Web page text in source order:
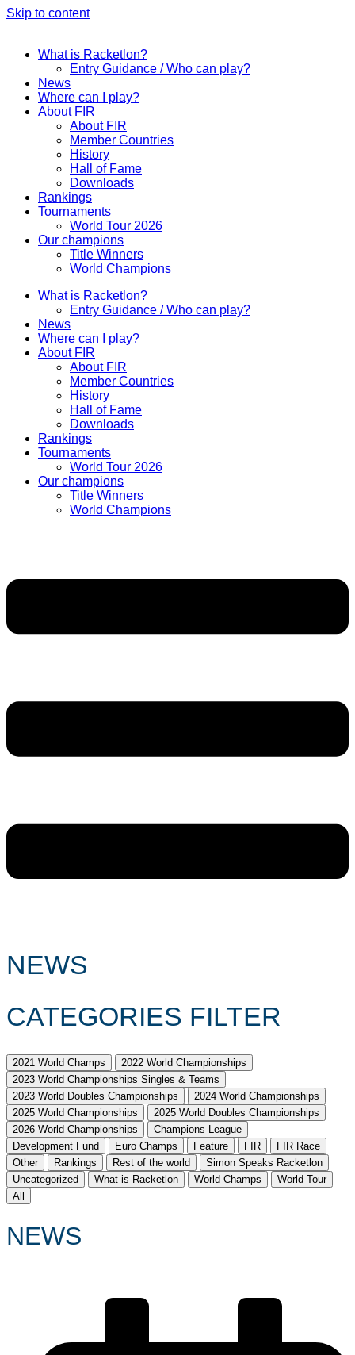
Skip to content
What is Racketlon?
Entry Guidance / Who can play?
News
Where can I play?
About FIR
About FIR
Member Countries
History
Hall of Fame
Downloads
Rankings
Tournaments
World Tour 2026
Our champions
Title Winners
World Champions
What is Racketlon?
Entry Guidance / Who can play?
News
Where can I play?
About FIR
About FIR
Member Countries
History
Hall of Fame
Downloads
Rankings
Tournaments
World Tour 2026
Our champions
Title Winners
World Champions
NEWS
CATEGORIES FILTER
2021 World Champs
2022 World Championships
2023 World Championships Singles & Teams
2023 World Doubles Championships
2024 World Championships
2025 World Championships
2025 World Doubles Championships
2026 World Championships
Champions League
Development Fund
Euro Champs Feature FIR
FIR Race
Other
Rankings Rest of the world
Simon Speaks Racketlon
Uncategorized
What is Racketlon World Champs
World Tour
All
NEWS